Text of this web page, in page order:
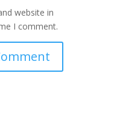
website in
I comment.